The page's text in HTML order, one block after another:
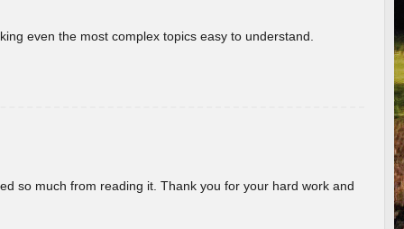
even the most complex topics easy to understand.
so much from reading it. Thank you for your hard work and